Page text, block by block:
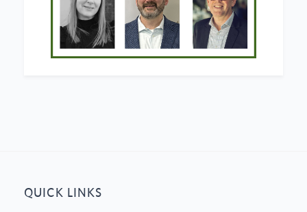
QUICK LINKS